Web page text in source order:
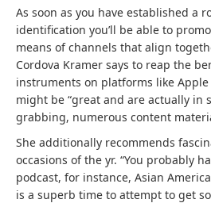
As soon as you have established a
identification you’ll be able to
means of channels that align
Cordova Kramer says to reap the
instruments on platforms like
might be “great and are actually in
grabbing, numerous content
She additionally recommends
occasions of the yr. “You probably
podcast, for instance, Asian
is a superb time to attempt to get